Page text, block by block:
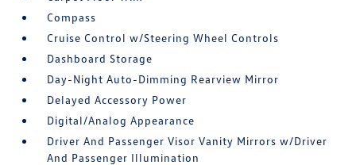
Compass
Cruise Control w/Steering Wheel Controls
Dashboard Storage
Day-Night Auto-Dimming Rearview Mirror
Delayed Accessory Power
Digital/Analog Appearance
Driver And Passenger Visor Vanity Mirrors w/Driver
And Passenger Illumination